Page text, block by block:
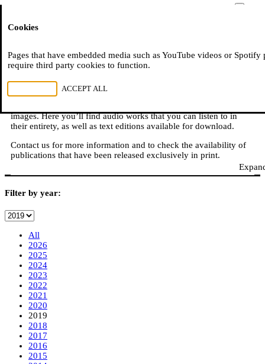
READ, WATCH, LISTEN
Moussem is also: books, online publications, podcasts,
images. Here you’ll find audio works that you can listen to in
their entirety, as well as text editions available for download.
Contact us for more information and to check the availability of
publications that have been released exclusively in print.
Filter by year:
All
2026
2025
2024
2023
2022
2021
2020
2019
2018
2017
2016
2015
Cookies
Pages that have embedded media such as YouTube videos or Spotify
require third party cookies to function.
ACCEPT ALL